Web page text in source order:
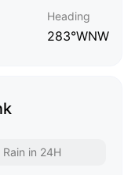
Heading
283°WNW
Rain in 24H